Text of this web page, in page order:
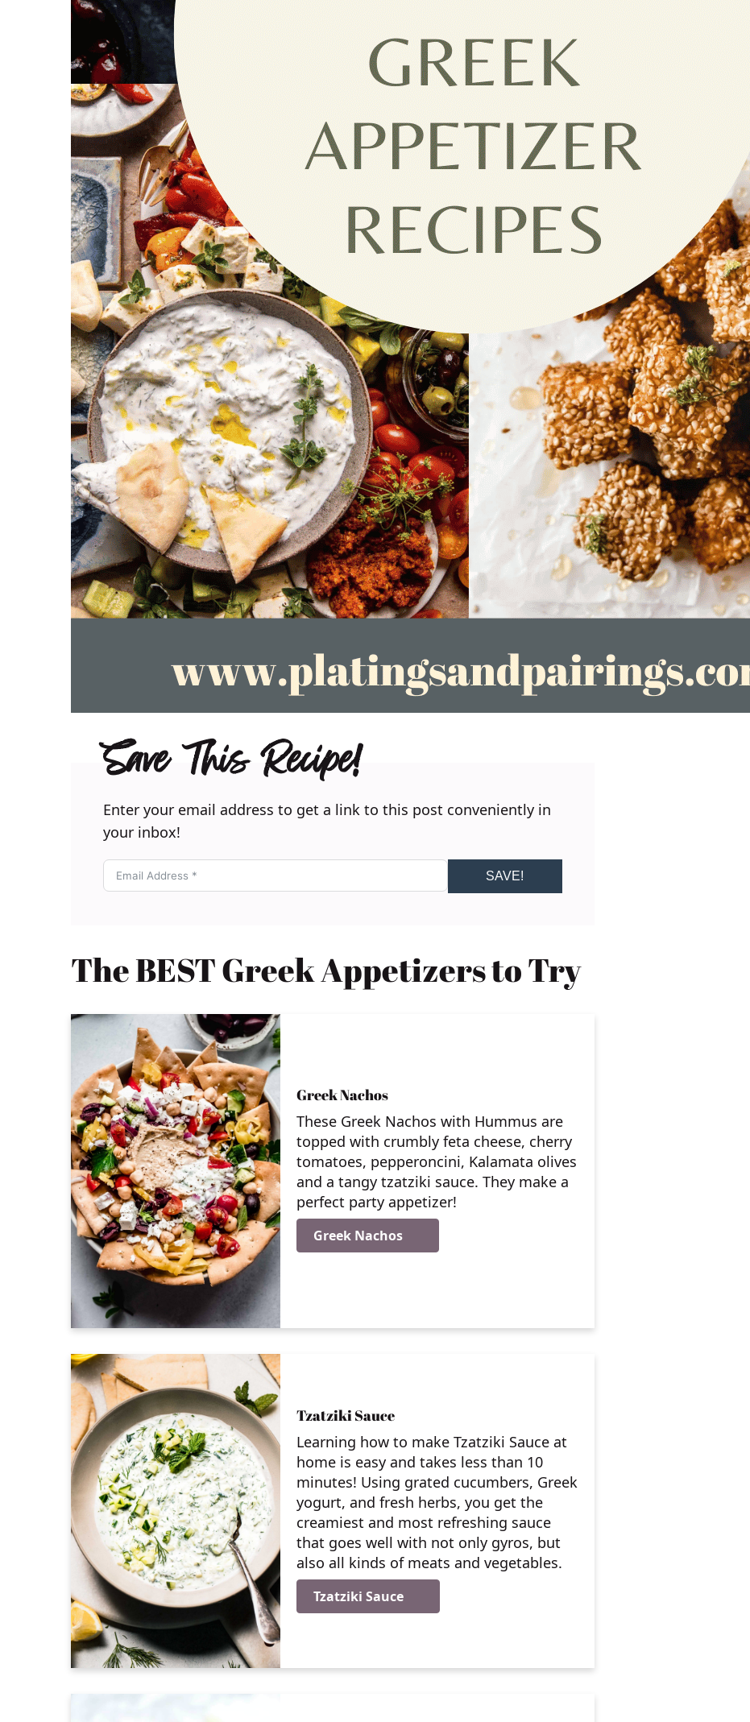
Save This Recipe!
Enter your email address to get a link to this post conveniently in
your inbox!
SAVE!
The BEST Greek Appetizers to Try
Greek Nachos
These Greek Nachos with Hummus are
topped with crumbly feta cheese, cherry
tomatoes, pepperoncini, Kalamata olives
and a tangy tzatziki sauce. They make a
perfect party appetizer!
Greek Nachos
Tzatziki Sauce
Learning how to make Tzatziki Sauce at
home is easy and takes less than 10
minutes! Using grated cucumbers, Greek
yogurt, and fresh herbs, you get the
creamiest and most refreshing sauce
that goes well with not only gyros, but
also all kinds of meats and vegetables.
Tzatziki Sauce